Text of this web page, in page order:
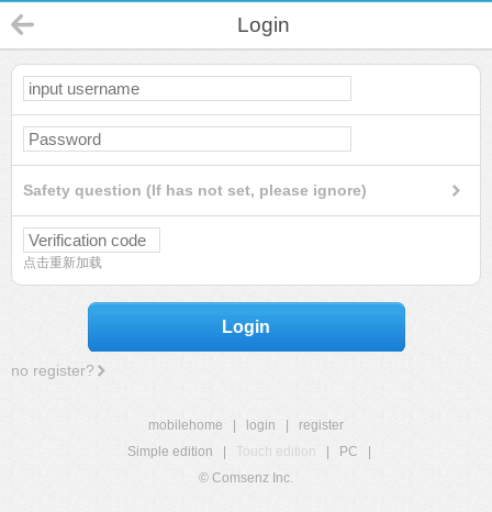
Login
Safety question (If has not set, please ignore)
点击重新加载
Login
no register?
mobilehome login
register
Simple edition
Touch edition PC
© Comsenz Inc.